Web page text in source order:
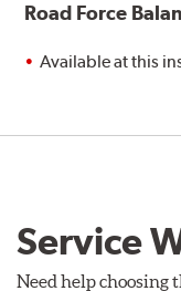
Road Force
Available at this
Service
Need help choosing